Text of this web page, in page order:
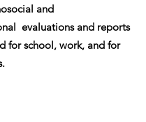
and
evaluations and reports
for school, work, and for